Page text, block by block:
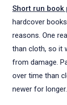
Short run
hardcover
reasons. One
than cloth, so it
from damage.
over time than
newer for longer.